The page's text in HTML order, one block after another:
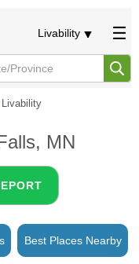
Livability
Livability
MN
Best Places Nearby